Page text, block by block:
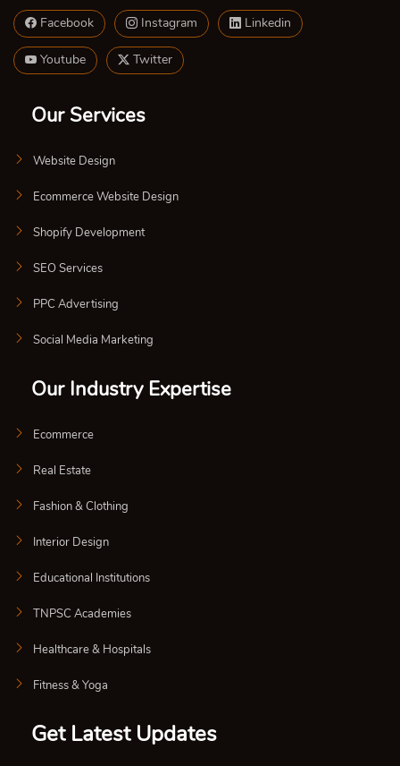
Facebook Instagram Linkedin
Youtube Twitter
Our Services
Website Design
Ecommerce Website Design
Shopify Development
SEO Services
PPC Advertising
Social Media Marketing
Our Industry Expertise
Ecommerce
Real Estate
Fashion & Clothing
Interior Design
Educational Institutions
TNPSC Academies
Healthcare & Hospitals
Fitness & Yoga
Get Latest Updates